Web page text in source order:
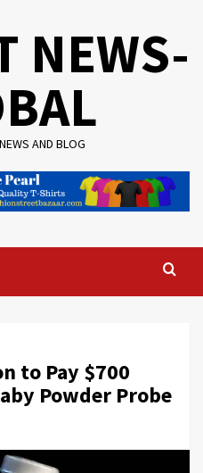
NEWS-
AND BLOG
to Pay $700
Powder Probe